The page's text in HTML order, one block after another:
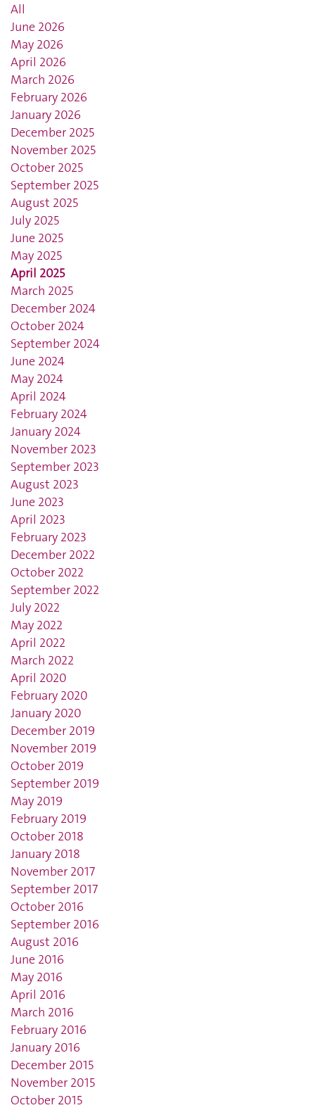
All
June 2026
May 2026
April 2026
March 2026
February 2026
January 2026
December 2025
November 2025
October 2025
September 2025
August 2025
July 2025
June 2025
May 2025
April 2025
March 2025
December 2024
October 2024
September 2024
June 2024
May 2024
April 2024
February 2024
January 2024
November 2023
September 2023
August 2023
June 2023
April 2023
February 2023
December 2022
October 2022
September 2022
July 2022
May 2022
April 2022
March 2022
April 2020
February 2020
January 2020
December 2019
November 2019
October 2019
September 2019
May 2019
February 2019
October 2018
January 2018
November 2017
September 2017
October 2016
September 2016
August 2016
June 2016
May 2016
April 2016
March 2016
February 2016
January 2016
December 2015
November 2015
October 2015